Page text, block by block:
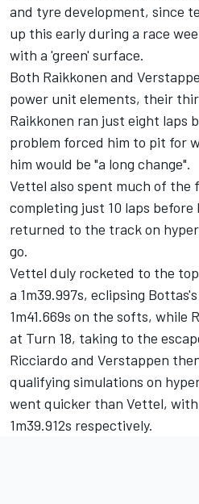
and tyre development, since
up this early during a race
with a 'green' surface.
Both Raikkonen and
power unit elements, their
Raikkonen ran just eight laps
problem forced him to pit for
him would be "a long change".
Vettel also spent much of the
completing just 10 laps before
returned to the track on
go.
Vettel duly rocketed to the
a 1m39.997s, eclipsing
1m41.669s on the softs, while
at Turn 18, taking to the
Ricciardo and Verstappen
qualifying simulations on
went quicker than Vettel, with
1m39.912s respectively.